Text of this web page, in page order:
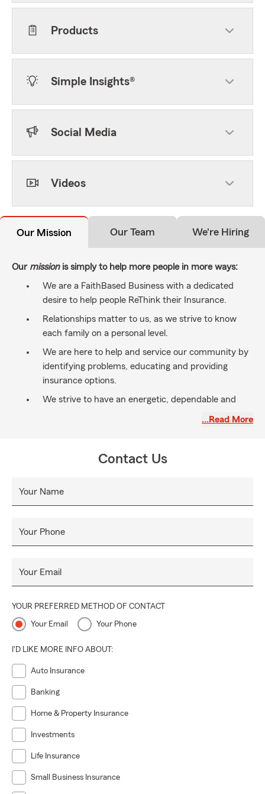
Products
Simple Insights®
Social Media
Videos
Our Mission Our Team We're Hiring
Our missionis simply to help more people in more ways:
We are a FaithBased Business with a dedicated
desire to help people ReThink their Insurance.
Relationships matter to us, as we strive to know
each family on a personal level.
We are here to help and service our community by
identifying problems, educating and providing
insurance options.
We strive to have an energetic, dependable and
what may go wrong and plan for things to go right,
what may happen next.
…Read More
Contact Us
Your Name
Your Phone
Your Email
YOUR PREFERRED METHOD OF CONTACT
Your Email Your Phone
I'D LIKE MORE INFO ABOUT:
Auto Insurance
Banking
Home & Property Insurance
Investments
Life Insurance
Small Business Insurance